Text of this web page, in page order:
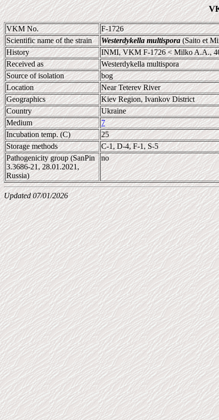
VKM No.
F-1726
Scientific name of the strain
Westerdykella multispora(Saito et
History
INMI, VKM F-1726 < Milko A.A.,
Received as
Westerdykella multispora
Source of isolation
bog
Location
Near Teterev River
Geographics
Kiev Region, Ivankov District
Country
Ukraine
Medium
7
Incubation temp. (C)
25
Storage methods
C-1, D-4, F-1, S-5
Pathogenicity group (SanPin
3.3686-21, 28.01.2021,
Russia)
no
Updated 07/01/2026